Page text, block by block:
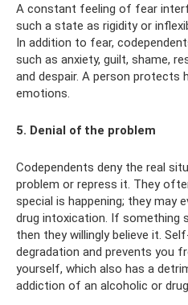
A constant feeling of fear
such a state as rigidity or
In addition to fear,
such as anxiety, guilt, shame,
and despair. A person protects
emotions.
5. Denial of the problem
Codependents deny the real
problem or repress it. They
special is happening; they may
drug intoxication. If something
then they willingly believe it.
degradation and prevents you
yourself, which also has a
addiction of an alcoholic or